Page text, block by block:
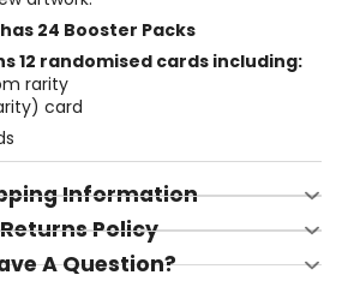
24 Booster Packs
12 randomised cards including:
rarity
card
Information
Returns Policy
A Question?